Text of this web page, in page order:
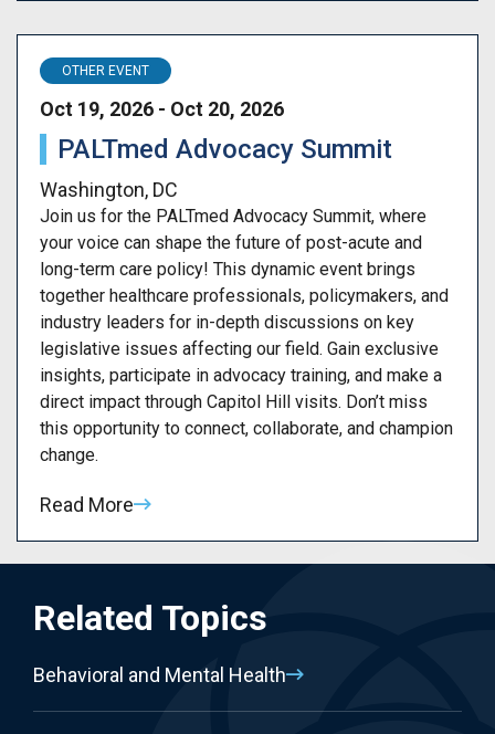
OTHER EVENT
Oct 19, 2026 - Oct 20, 2026
PALTmed Advocacy Summit
Washington, DC
Join us for the PALTmed Advocacy Summit, where
your voice can shape the future of post-acute and
long-term care policy! This dynamic event brings
together healthcare professionals, policymakers, and
industry leaders for in-depth discussions on key
legislative issues affecting our field. Gain exclusive
insights, participate in advocacy training, and make a
direct impact through Capitol Hill visits. Don’t miss
this opportunity to connect, collaborate, and champion
change.
Read More
Related Topics
Behavioral and Mental Health